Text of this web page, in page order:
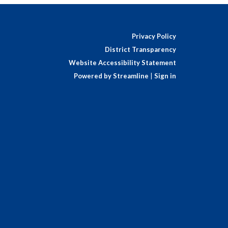
Privacy Policy
District Transparency
Website Accessibility Statement
Powered by Streamline
Sign in